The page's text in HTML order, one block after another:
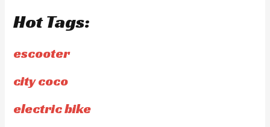
Hot Tags:
escooter
city coco
electric bike